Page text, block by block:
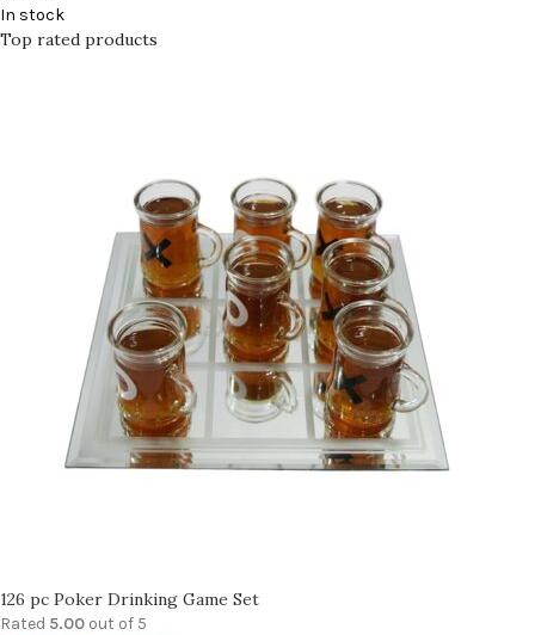
In stock
Top rated products
126 pc Poker Drinking Game Set
Rated 5.00 out of 5